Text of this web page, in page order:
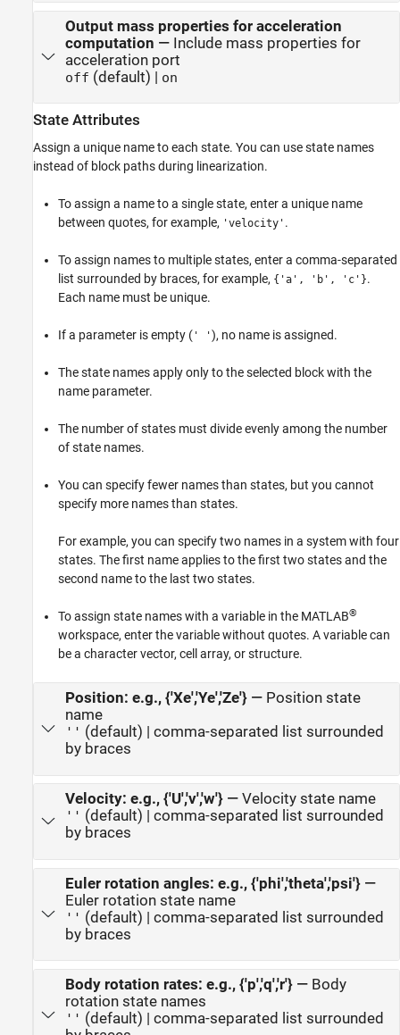
Output mass properties for acceleration
computation — Include mass properties for
acceleration port
off (default) | on
State Attributes
Assign a unique name to each state. You can use state names
instead of block paths during linearization.
To assign a name to a single state, enter a unique name
between quotes, for example, 'velocity' .
To assign names to multiple states, enter a comma-separated
list surrounded by braces, for example, {'a', 'b', 'c'}.
Each name must be unique.
If a parameter is empty ( ' '), no name is assigned.
The state names apply only to the selected block with the
name parameter.
The number of states must divide evenly among the number
of state names.
You can specify fewer names than states, but you cannot
specify more names than states.
For example, you can specify two names in a system with four
states. The first name applies to the first two states and the
second name to the last two states.
To assign state names with a variable in the MATLAB®
workspace, enter the variable without quotes. A variable can
be a character vector, cell array, or structure.
Position: e.g., {'Xe','Ye','Ze'}— Position state
name
'' (default) | comma-separated list surrounded
by braces
Velocity: e.g., {'U','v','w'}— Velocity state name
'' (default) | comma-separated list surrounded
by braces
Euler rotation angles: e.g., {'phi','theta','psi'}—
Euler rotation state name
'' (default) | comma-separated list surrounded
by braces
Body rotation rates: e.g., {'p','q','r'}— Body
rotation state names
'' (default) | comma-separated list surrounded